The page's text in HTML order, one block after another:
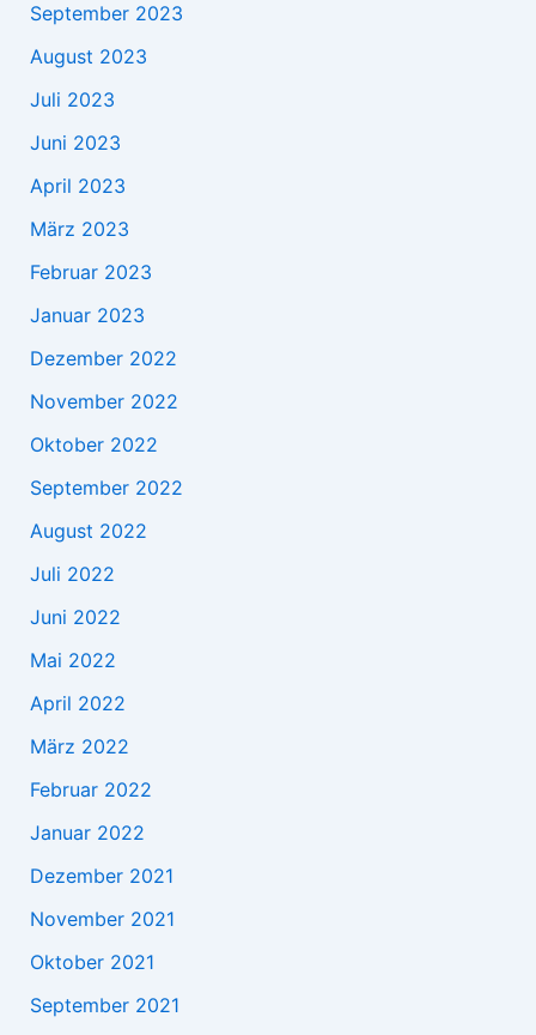
September 2023
August 2023
Juli 2023
Juni 2023
April 2023
März 2023
Februar 2023
Januar 2023
Dezember 2022
November 2022
Oktober 2022
September 2022
August 2022
Juli 2022
Juni 2022
Mai 2022
April 2022
März 2022
Februar 2022
Januar 2022
Dezember 2021
November 2021
Oktober 2021
September 2021